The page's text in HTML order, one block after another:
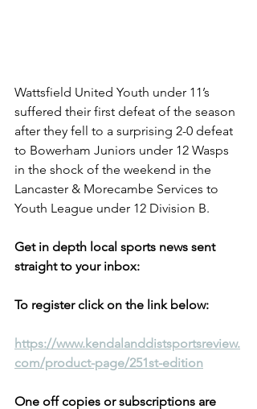
Wattsfield United Youth under 11’s
suffered their first defeat of the season
after they fell to a surprising 2-0 defeat
to Bowerham Juniors under 12 Wasps
in the shock of the weekend in the
Lancaster & Morecambe Services to
Youth League under 12 Division B.
Get in depth local sports news sent
straight to your inbox:
To register click on the link below:
https://www.kendalanddistsportsreview.
com/product-page/251st-edition
One off copies or subscriptions are